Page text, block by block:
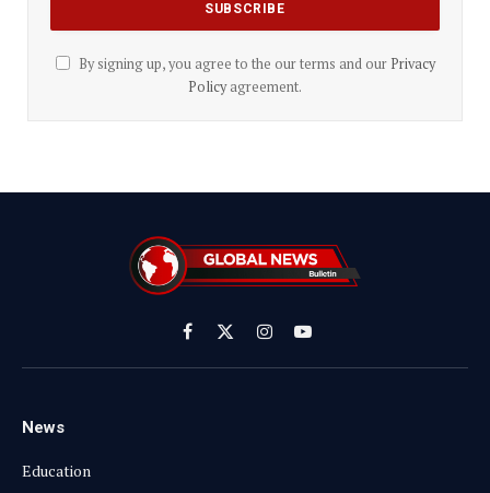
By signing up, you agree to the our terms and our Privacy
Policyagreement.
Facebook
X
(Twitter)
InstagramYouTube
News
Education